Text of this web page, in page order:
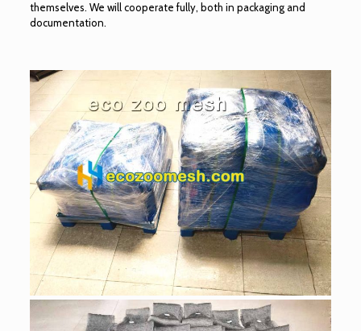
themselves. We will cooperate fully, both in packaging and
documentation.